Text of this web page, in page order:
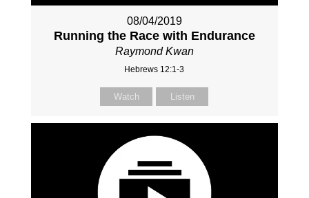
08/04/2019
Running the Race with Endurance
Raymond Kwan
Hebrews 12:1-3
Watch Listen